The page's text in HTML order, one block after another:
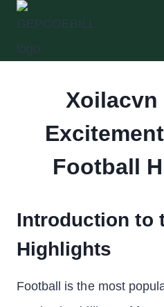
Skip
content
Xoilacvn
Football
Introduction to
Highlights
Football is the most